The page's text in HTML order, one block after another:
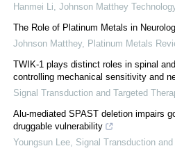
Hanmei Li Johnson Matthey
The Role of Platinum Metals in
Johnson Matthey, Platinum Metals
TWIK-1 plays distinct roles in spinal
controlling mechanical sensitivity and
Signal Transduction and Targeted
Alu-mediated SPAST deletion impairs
druggable vulnerability
Youngsun Lee Signal Transduction